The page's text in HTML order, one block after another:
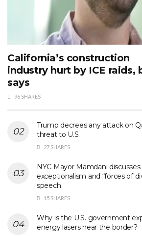
California’s construction
industry hurt by ICE raids,
says
96 SHARES
Trump decrees any attack on
threat to U.S.
27 SHARES
NYC Mayor Mamdani
exceptionalism and “forces of
speech
15 SHARES
Why is the U.S. government
energy lasers near the border?